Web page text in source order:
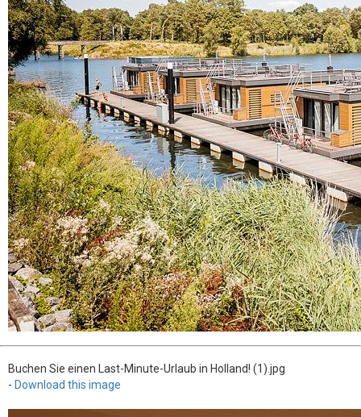
Buchen Sie einen Last-Minute-Urlaub in Holland! (1).jpg
- Download this image